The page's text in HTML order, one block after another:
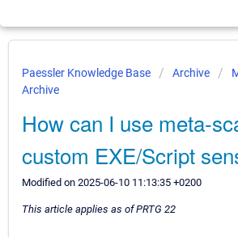
Paessler Knowledge Base Archive
Archive
How can I use meta-
custom EXE/Script
Modified on 2025-06-10 11:13:35 +0200
This article applies as of PRTG 22